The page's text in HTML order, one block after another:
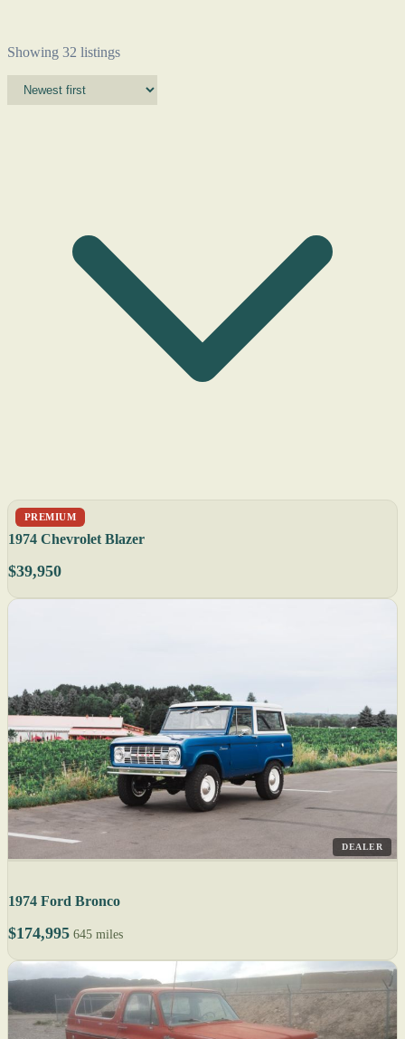
Showing 32 listings
PREMIUM
1974 Chevrolet Blazer
$39,950
DEALER
1974 Ford Bronco
$174,995 645 miles